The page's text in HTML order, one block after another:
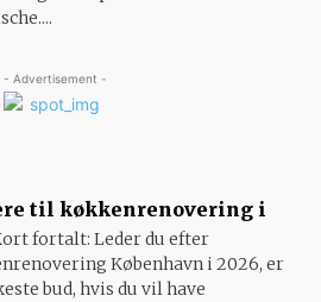
- Advertisement -
til køkkenrenovering i
fortalt: Leder du efter
København i 2026, er
bud, hvis du vil have